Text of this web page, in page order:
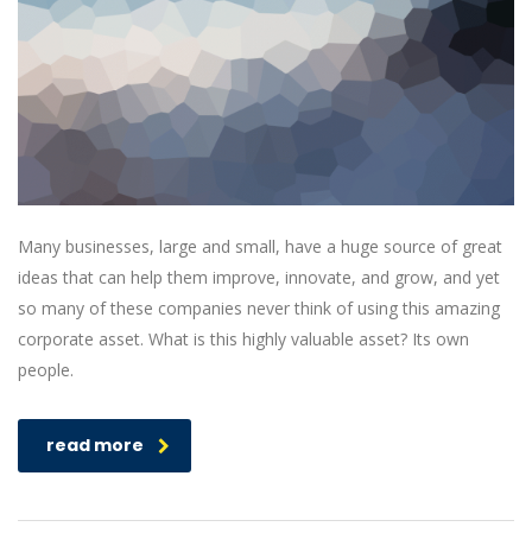
Many businesses, large and small, have a huge source of great
ideas that can help them improve, innovate, and grow, and yet
so many of these companies never think of using this amazing
corporate asset. What is this highly valuable asset? Its own
people.
read more